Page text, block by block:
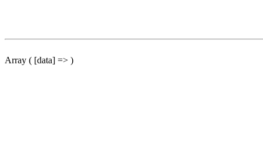
Array ( [data] => )